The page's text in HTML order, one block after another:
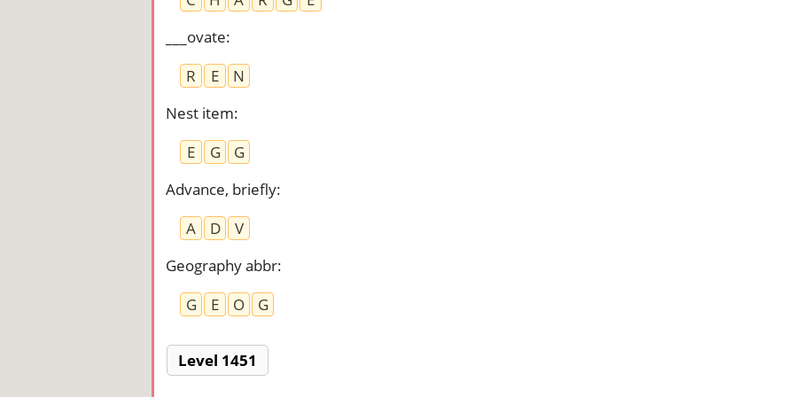
___ovate:
R
E
N
Nest item:
E
G
G
Advance, briefly:
A
D
V
Geography abbr:
G
E O G
Level 1451